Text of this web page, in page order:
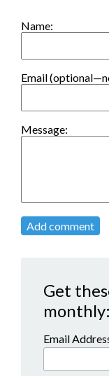
Name:
Email
Message:
Add comment
Get
monthly:
Email